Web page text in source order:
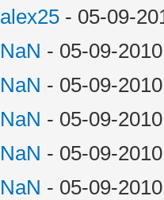
alex25 - 05-09-
NaN - 05-09-
NaN - 05-09-
NaN - 05-09-
NaN - 05-09-
NaN - 05-09-